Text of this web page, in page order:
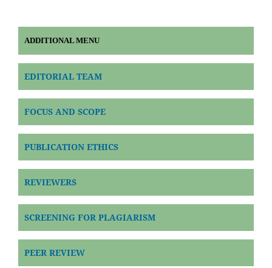
ADDITIONAL MENU
EDITORIAL TEAM
FOCUS AND SCOPE
PUBLICATION ETHICS
REVIEWERS
SCREENING FOR PLAGIARISM
PEER REVIEW